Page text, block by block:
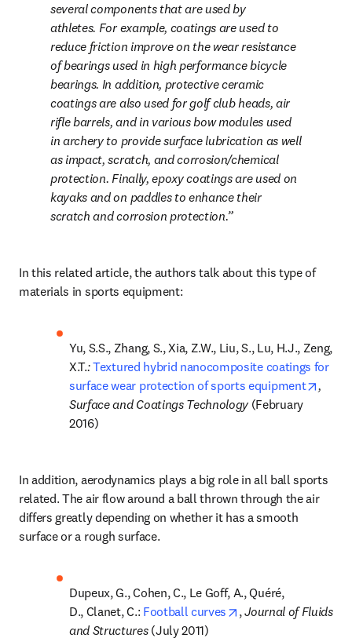
several components that are used by
athletes. For example, coatings are used to
reduce friction improve on the wear resistance
of bearings used in high performance bicycle
bearings. In addition, protective ceramic
coatings are also used for golf club heads, air
rifle barrels, and in various bow modules used
in archery to provide surface lubrication as well
as impact, scratch, and corrosion/chemical
protection. Finally, epoxy coatings are used on
kayaks and on paddles to enhance their
scratch and corrosion protection.
In this related article, the authors talk about this type of
materials in sports equipment:
Yu, S.S., Zhang, S., Xia, Z.W., Liu, S., Lu, H.J., Zeng,
X.T.: Textured hybrid nanocomposite coatings for
surface wear protection of sports equipment
,
Surface and Coatings Technology (February
2016)
In addition, aerodynamics plays a big role in all ball sports
related. The air flow around a ball thrown through the air
differs greatly depending on whether it has a smooth
surface or a rough surface.
Dupeux, G., Cohen, C., Le Goff, A., Quéré,
D., Clanet, C.: Football curves opens in new tab/
, Journal of Fluids
and Structures (July 2011)